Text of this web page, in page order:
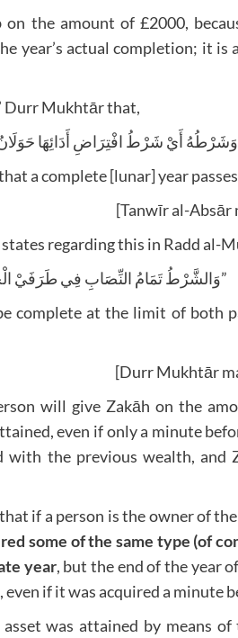
the amount of £2000,
year’s actual completion; it
Durr Mukhtār that,
a complete [lunar] year
[Tanwīr al-Absār
regarding this in Radd al-
“وَالشَّرْطُ تَمَامُ النِّصَابِ فِي طَرَفَيْ الْحَوْلِ”
complete at the limit of both
[Durr Mukhtār
will give Zakāh on the
even if only a minute
with the previous wealth,
if a person is the owner of
some of the same type (of
year, but the end of the year
if it was acquired a minute
was attained by means